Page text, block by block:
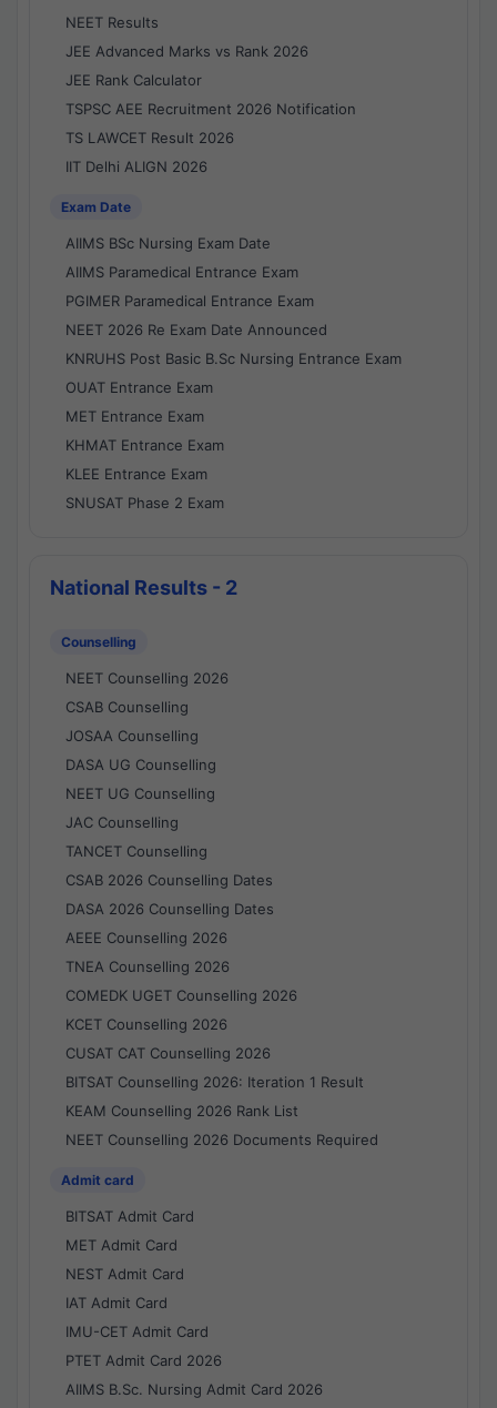
NEET Results
JEE Advanced Marks vs Rank 2026
JEE Rank Calculator
TSPSC AEE Recruitment 2026 Notification
TS LAWCET Result 2026
IIT Delhi ALIGN 2026
Exam Date
AIIMS BSc Nursing Exam Date
AIIMS Paramedical Entrance Exam
PGIMER Paramedical Entrance Exam
NEET 2026 Re Exam Date Announced
KNRUHS Post Basic B.Sc Nursing Entrance Exam
OUAT Entrance Exam
MET Entrance Exam
KHMAT Entrance Exam
KLEE Entrance Exam
SNUSAT Phase 2 Exam
National Results - 2
Counselling
NEET Counselling 2026
CSAB Counselling
JOSAA Counselling
DASA UG Counselling
NEET UG Counselling
JAC Counselling
TANCET Counselling
CSAB 2026 Counselling Dates
DASA 2026 Counselling Dates
AEEE Counselling 2026
TNEA Counselling 2026
COMEDK UGET Counselling 2026
KCET Counselling 2026
CUSAT CAT Counselling 2026
BITSAT Counselling 2026: Iteration 1 Result
KEAM Counselling 2026 Rank List
NEET Counselling 2026 Documents Required
Admit card
BITSAT Admit Card
MET Admit Card
NEST Admit Card
IAT Admit Card
IMU-CET Admit Card
PTET Admit Card 2026
AIIMS B.Sc. Nursing Admit Card 2026